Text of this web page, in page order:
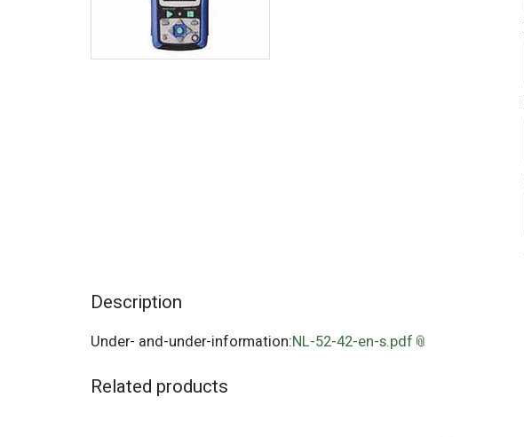
Description
Under- and-under-information:NL-52-42-en-s.pdf
Related products